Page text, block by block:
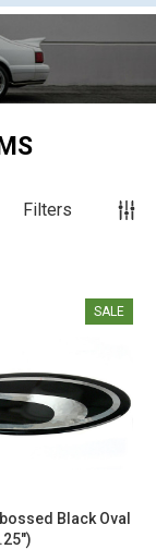
Filters
SALE
Black Oval